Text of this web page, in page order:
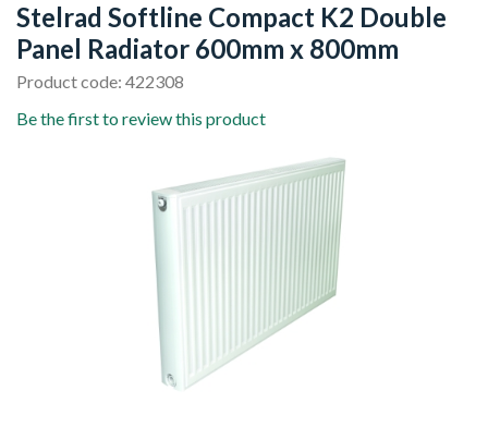
Stelrad Softline Compact K2 Double
Panel Radiator 600mm x 800mm
Product code: 422308
Be the first to review this product